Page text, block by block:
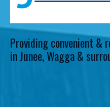
Providing convenient &
in Junee, Wagga &